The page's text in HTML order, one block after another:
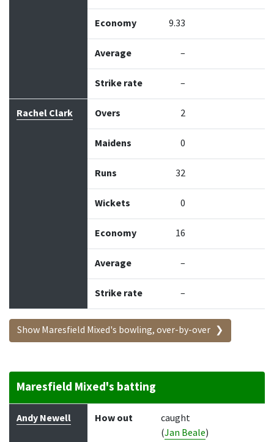
Economy 9.33
Average –
Strike rate –
Rachel Clark Overs 2
Maidens 0
Runs 32
Wickets 0
Economy 16
Average –
Strike rate –
Show Maresfield Mixed's bowling, over-by-over
Maresfield Mixed's batting
Batter How out Bowler Runs
Andy Newell How out
caught
(Jan Beale)